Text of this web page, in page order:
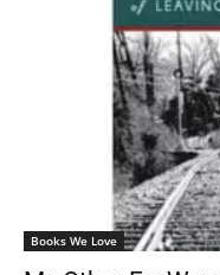
Books We Love